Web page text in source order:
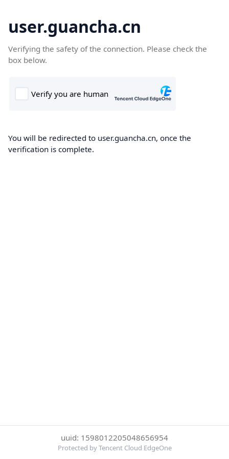
user.guancha.cn
Verifying the safety of the connection. Please check the
box below.
You will be redirected to user.guancha.cn, once the
verification is complete.
uuid: 1598012205048656954
Protected by Tencent Cloud EdgeOne